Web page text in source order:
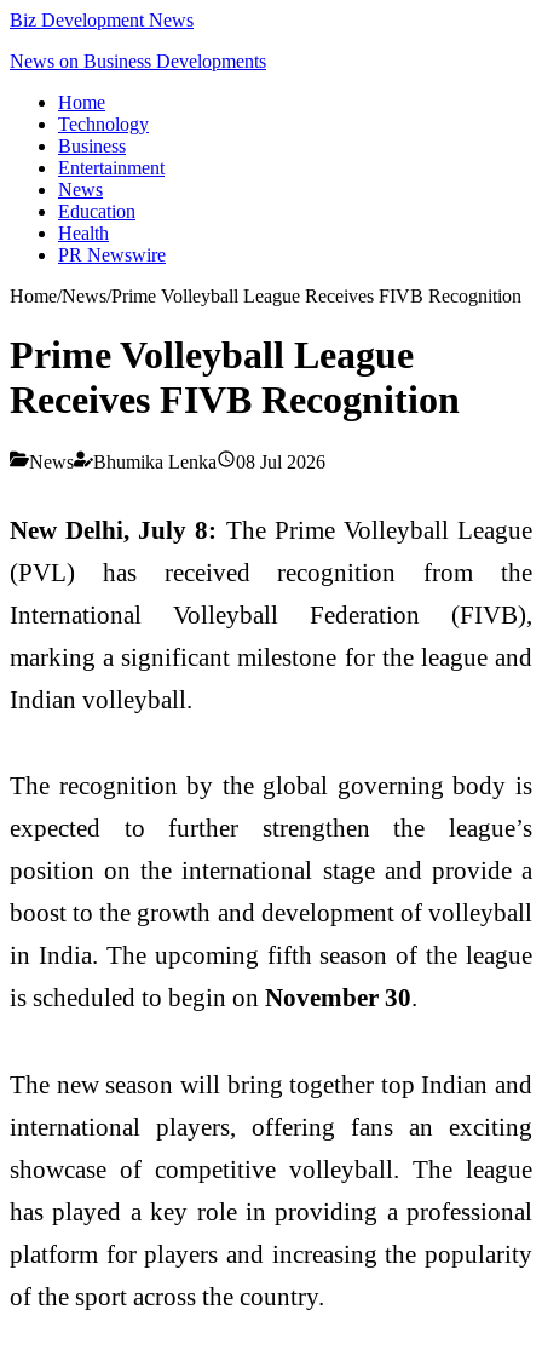
Biz Development News
News on Business Developments
Home
Technology
Business
Entertainment
News
Education
Health
PR Newswire
Home/News/Prime Volleyball League Receives FIVB Recognition
Prime Volleyball League
Receives FIVB Recognition
News Bhumika Lenka 08 Jul 2026
New Delhi, July 8: The Prime Volleyball League
(PVL) has received recognition from the
International Volleyball Federation (FIVB),
marking a significant milestone for the league and
Indian volleyball.
The recognition by the global governing body is
expected to further strengthen the league’s
position on the international stage and provide a
boost to the growth and development of volleyball
in India. The upcoming fifth season of the league
is scheduled to begin on November 30.
The new season will bring together top Indian and
international players, offering fans an exciting
showcase of competitive volleyball. The league
has played a key role in providing a professional
platform for players and increasing the popularity
of the sport across the country.